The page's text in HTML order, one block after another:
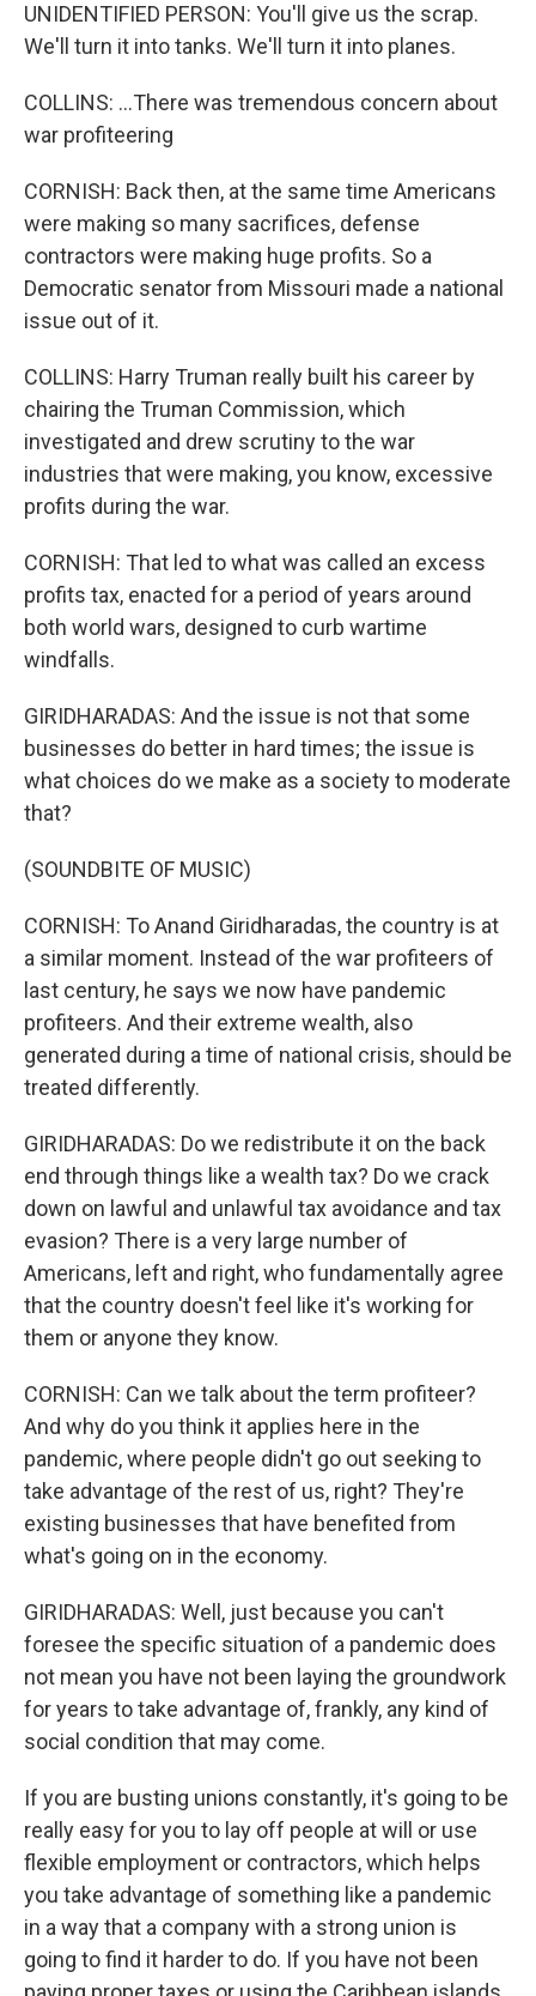
UNIDENTIFIED PERSON: You'll give us the scrap.
We'll turn it into tanks. We'll turn it into planes.
COLLINS: ...There was tremendous concern about
war profiteering
CORNISH: Back then, at the same time Americans
were making so many sacrifices, defense
contractors were making huge profits. So a
Democratic senator from Missouri made a national
issue out of it.
COLLINS: Harry Truman really built his career by
chairing the Truman Commission, which
investigated and drew scrutiny to the war
industries that were making, you know, excessive
profits during the war.
CORNISH: That led to what was called an excess
profits tax, enacted for a period of years around
both world wars, designed to curb wartime
windfalls.
GIRIDHARADAS: And the issue is not that some
businesses do better in hard times; the issue is
what choices do we make as a society to moderate
that?
(SOUNDBITE OF MUSIC)
CORNISH: To Anand Giridharadas, the country is at
a similar moment. Instead of the war profiteers of
last century, he says we now have pandemic
profiteers. And their extreme wealth, also
generated during a time of national crisis, should be
treated differently.
GIRIDHARADAS: Do we redistribute it on the back
end through things like a wealth tax? Do we crack
down on lawful and unlawful tax avoidance and tax
evasion? There is a very large number of
Americans, left and right, who fundamentally agree
that the country doesn't feel like it's working for
them or anyone they know.
CORNISH: Can we talk about the term profiteer?
And why do you think it applies here in the
pandemic, where people didn't go out seeking to
take advantage of the rest of us, right? They're
existing businesses that have benefited from
what's going on in the economy.
GIRIDHARADAS: Well, just because you can't
foresee the specific situation of a pandemic does
not mean you have not been laying the groundwork
for years to take advantage of, frankly, any kind of
social condition that may come.
If you are busting unions constantly, it's going to be
really easy for you to lay off people at will or use
flexible employment or contractors, which helps
you take advantage of something like a pandemic
in a way that a company with a strong union is
going to find it harder to do. If you have not been